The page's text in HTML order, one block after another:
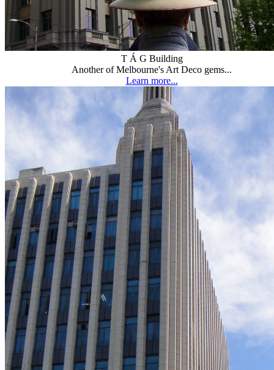
T Á G Building
Another of Melbourne's Art Deco gems...
Learn more...